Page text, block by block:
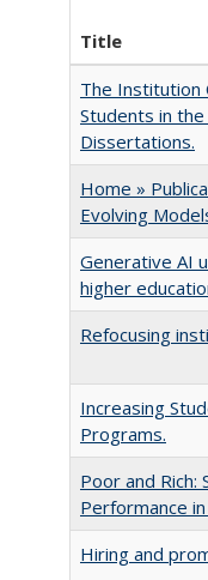
Title
The Institution
Students in
Dissertations.
Home »
Evolving
Generative AI
higher
Refocusing
Increasing
Programs.
Poor and Rich:
Performance
Hiring and